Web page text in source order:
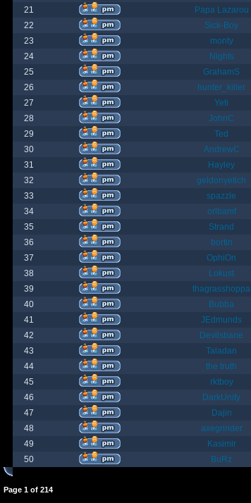
21
Papa Lazarou
22
Sick-Boy
23
monty
24
Nights
25
GrahamS
26
hunter_killer
27
Yeti
28
JohnC
29
Ted
30
AndrewC
31
Hayley
32
geldonyetich
33
spazzle
34
orlbamf
35
Strand
36
bortin
37
OphiOn
38
Lokust
39
thagrasshoppa
40
Bubba
41
JEdmunds
42
Devilsbane
43
Taladan
44
the truth
45
rktboy
46
DarkUnity
47
Dajin
48
axegrinder
49
Kasimir
50
BuRz
Page 1 of 214